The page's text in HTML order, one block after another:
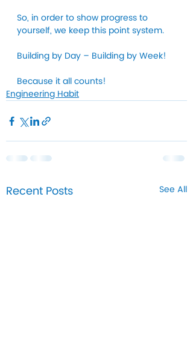
So, in order to show progress to
yourself, we keep this point system.
Building by Day – Building by Week!
Because it all counts!
Engineering Habit
Recent Posts See All